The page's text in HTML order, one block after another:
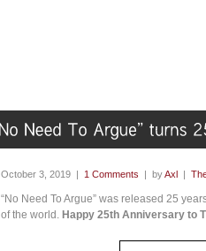
October 3, 2019 | 1 Comments | byAxl |
“No Need To Argue” was released 25
of the world. Happy 25th Anniversary to